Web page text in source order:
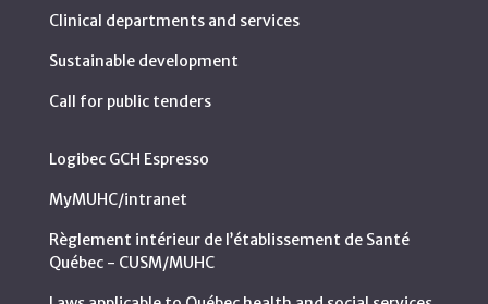
Clinical departments and services
Sustainable development
Call for public tenders
Logibec GCH Espresso
MyMUHC/intranet
Règlement intérieur de l’établissement de Santé
Québec - CUSM/MUHC